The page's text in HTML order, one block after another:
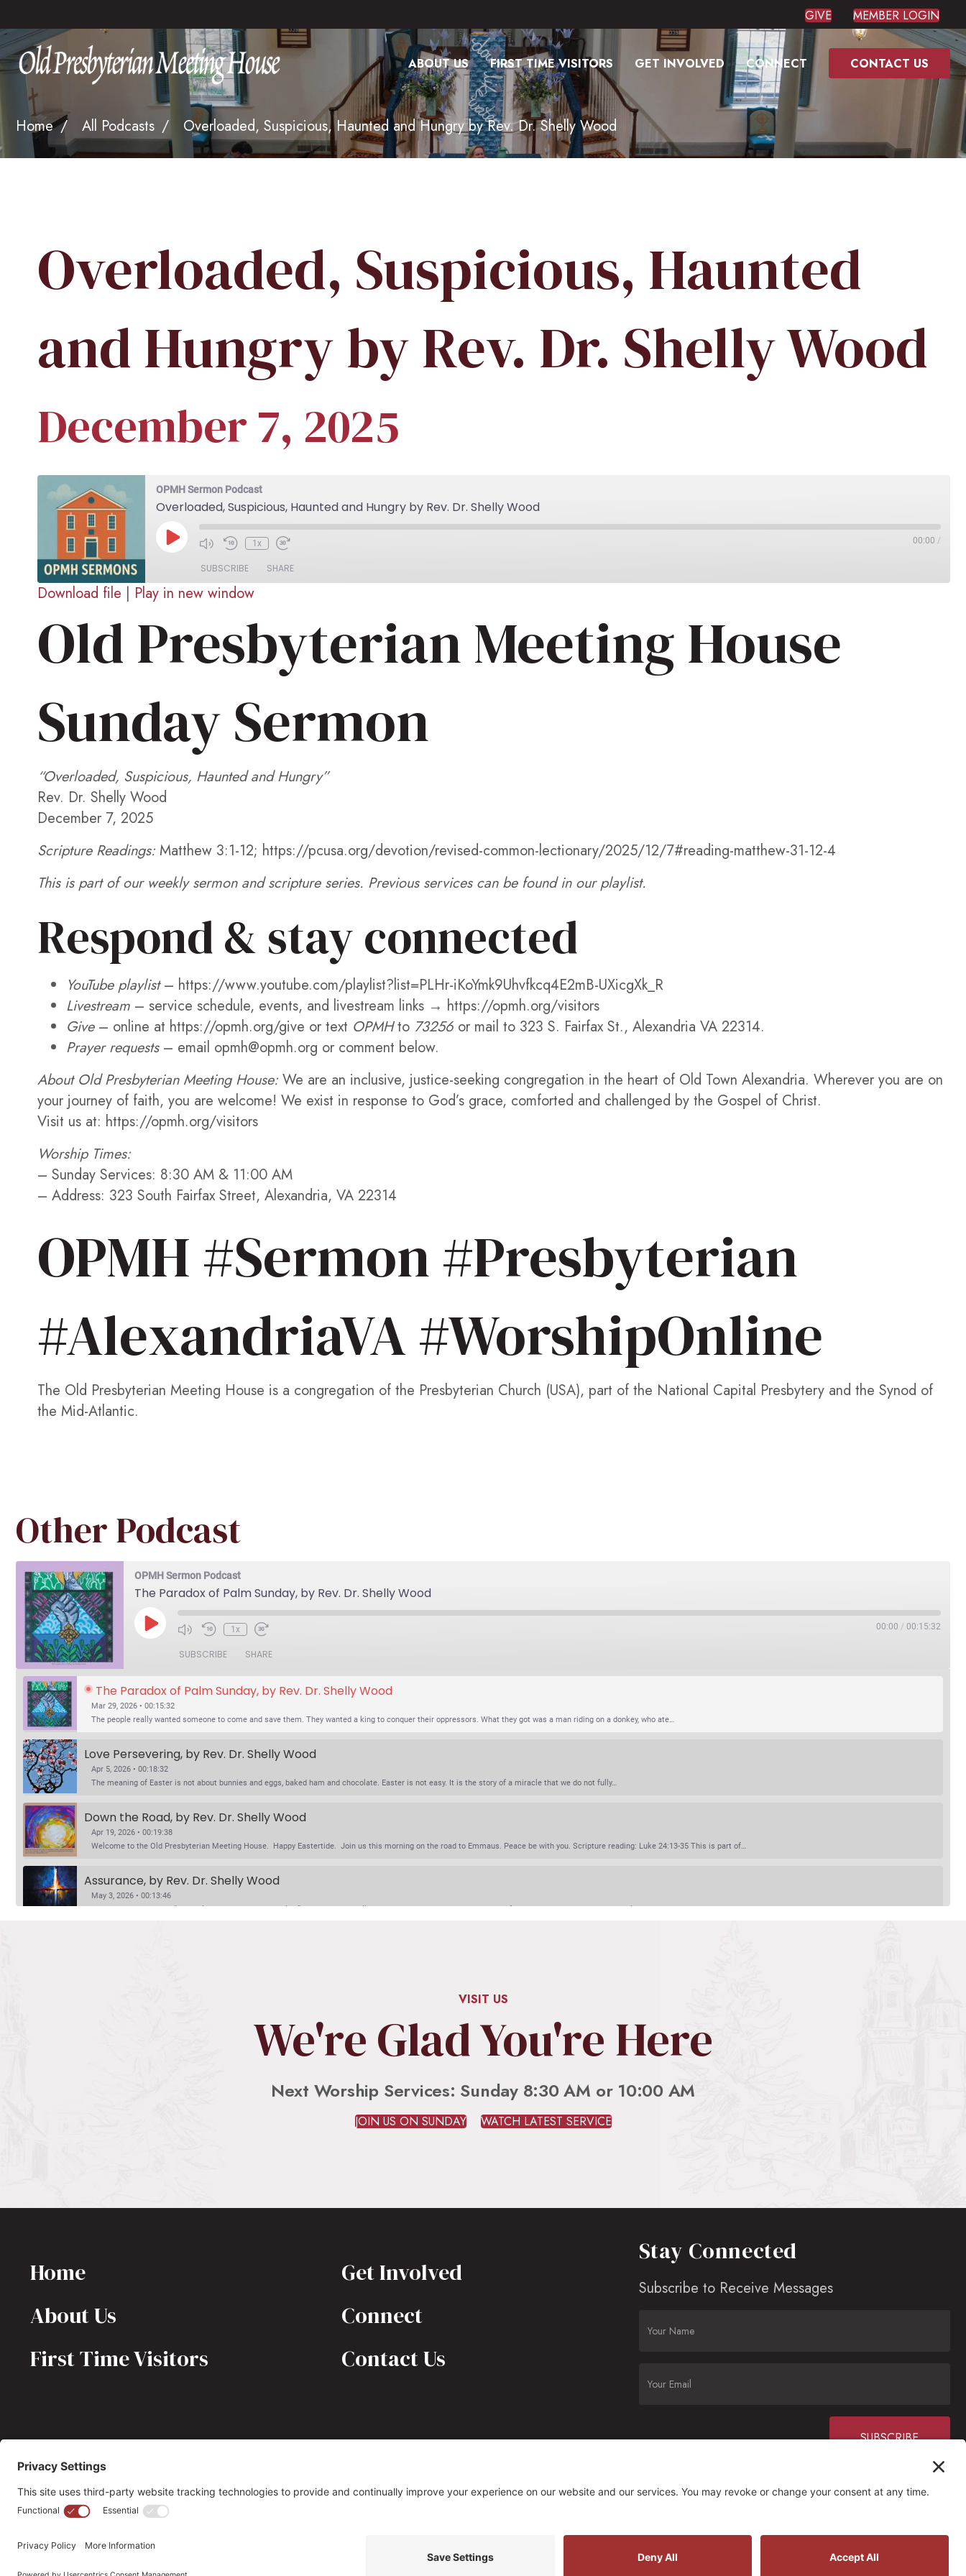
GIVE MEMBER LOGIN
ABOUT US FIRST TIME VISITORS GET INVOLVED CONNECT CONTACT US
Home All Podcasts Overloaded, Suspicious, Haunted and Hungry by Rev. Dr. Shelly Wood
Overloaded, Suspicious, Haunted
and Hungry by Rev. Dr. Shelly Wood
December 7, 2025
OPMH Sermon Podcast
Overloaded, Suspicious, Haunted and Hungry by Rev. Dr. Shelly Wood
Play
Episode
1x 00:00 /
SUBSCRIBE SHARE
RSS FEED
LINK
Download file | Play in new window
Old Presbyterian Meeting House
Sunday Sermon
“Overloaded, Suspicious, Haunted and Hungry”
Rev. Dr. Shelly Wood
December 7, 2025
Scripture Readings:Matthew 3:1-12; https://pcusa.org/devotion/revised-common-lectionary/2025/12/7#reading-matthew-31-12-4
This is part of our weekly sermon and scripture series. Previous services can be found in our playlist.
Respond & stay connected
YouTube playlist– https://www.youtube.com/playlist?list=PLHr-iKoYmk9Uhvfkcq4E2mB-UXicgXk_R
Livestream – service schedule, events, and livestream links → https://opmh.org/visitors
Give– online at https://opmh.org/give or text OPMHto 73256 or mail to 323 S. Fairfax St., Alexandria VA 22314.
Prayer requests– email opmh@opmh.org or comment below.
About Old Presbyterian Meeting House:We are an inclusive, justice-seeking congregation in the heart of Old Town Alexandria. Wherever you are on
your journey of faith, you are welcome! We exist in response to God’s grace, comforted and challenged by the Gospel of Christ.
Visit us at: https://opmh.org/visitors
Worship Times:
– Sunday Services: 8:30 AM & 11:00 AM
– Address: 323 South Fairfax Street, Alexandria, VA 22314
OPMH #Sermon #Presbyterian
#AlexandriaVA #WorshipOnline
The Old Presbyterian Meeting House is a congregation of the Presbyterian Church (USA), part of the National Capital Presbytery and the Synod of
the Mid-Atlantic.
Other Podcast
OPMH Sermon Podcast
The Paradox of Palm Sunday, by Rev. Dr. Shelly Wood
Play
Episode
1x 00:00 / 00:15:32
SUBSCRIBE SHARE
The Paradox of Palm Sunday, by Rev. Dr. Shelly Wood
Mar 29, 2026 • 00:15:32
The people really wanted someone to come and save them. They wanted a king to conquer their oppressors. What they got was a man riding on a donkey, who ate…
Love Persevering, by Rev. Dr. Shelly Wood
Apr 5, 2026 • 00:18:32
The meaning of Easter is not about bunnies and eggs, baked ham and chocolate. Easter is not easy. It is the story of a miracle that we do not fully…
Down the Road, by Rev. Dr. Shelly Wood
Apr 19, 2026 • 00:19:38
Welcome to the Old Presbyterian Meeting House. Happy Eastertide. Join us this morning on the road to Emmaus. Peace be with you. Scripture reading: Luke 24:13-35 This is part of…
Assurance, by Rev. Dr. Shelly Wood
May 3, 2026 • 00:13:46
Jesus says in John 14, “Do not let your hearts be troubled.” Martin Luther called this passage the best and most comforting sermon that Jesus ever delivered on earth. Scripture…
VISIT US
We're Glad You're Here
Next Worship Services: Sunday 8:30 AM or 10:00 AM
JOIN US ON SUNDAY WATCH LATEST SERVICE
Home
About Us
First Time Visitors
Get Involved
Connect
Contact Us
Stay Connected
Subscribe to Receive Messages
Contact
leave
(703) 549-6670 opmh@opmh.org 323 South Fairfax Street, Alexandria, VA 22314
Privacy Settings Site by Johnny Flash Productions